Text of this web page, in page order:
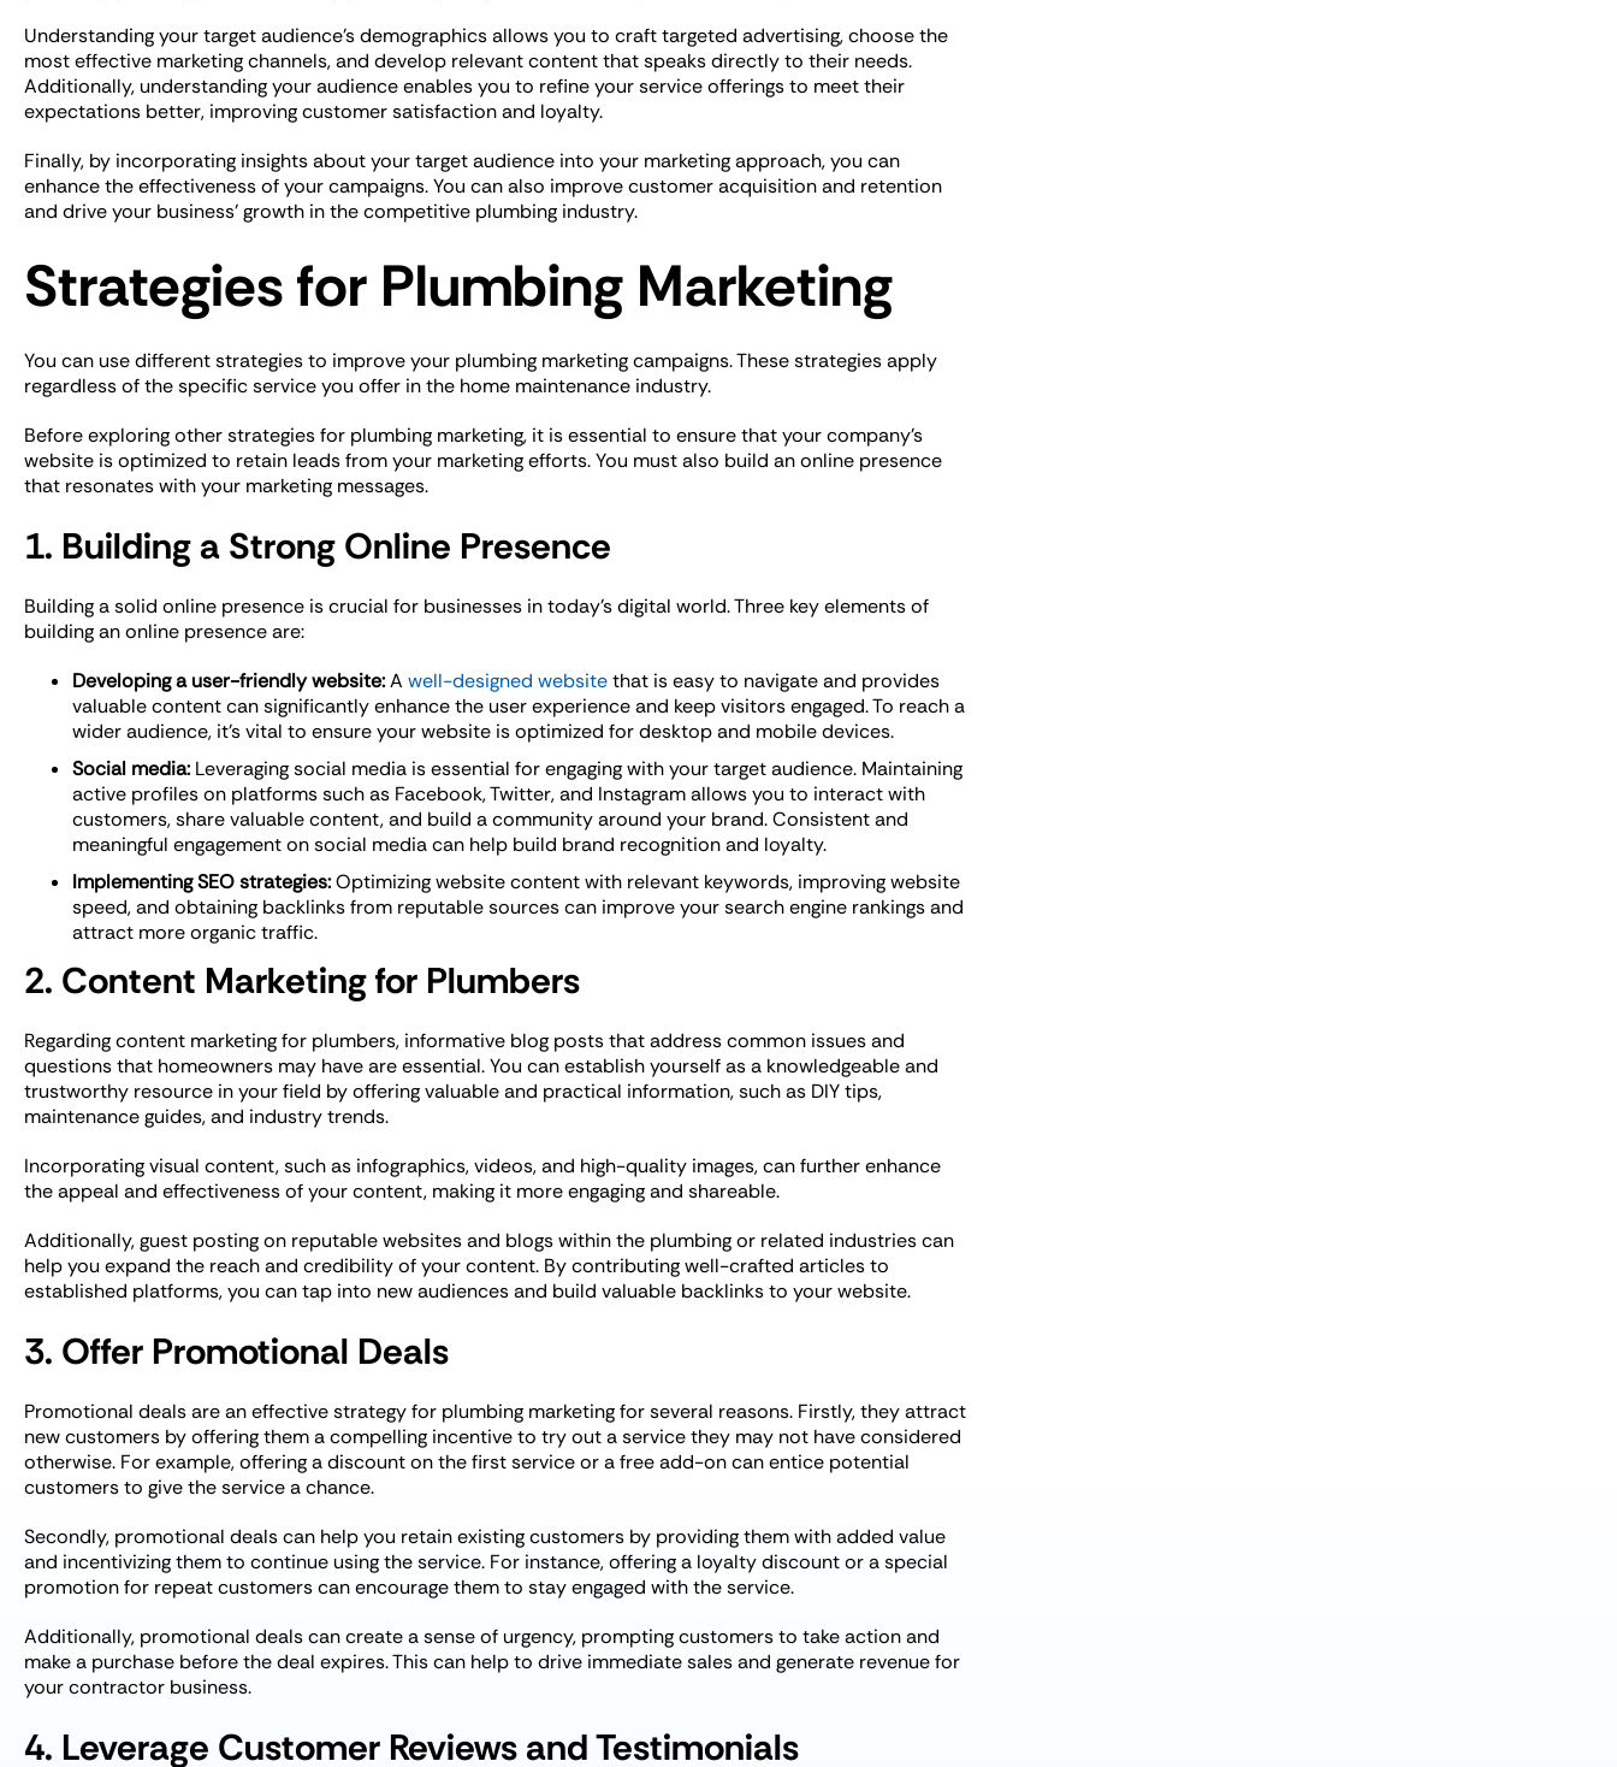
Understanding your target audience’s demographics allows you to craft targeted advertising, choose the
most effective marketing channels, and develop relevant content that speaks directly to their needs.
Additionally, understanding your audience enables you to refine your service offerings to meet their
expectations better, improving customer satisfaction and loyalty.
Finally, by incorporating insights about your target audience into your marketing approach, you can
enhance the effectiveness of your campaigns. You can also improve customer acquisition and retention
and drive your business’ growth in the competitive plumbing industry.
Strategies for Plumbing Marketing
You can use different strategies to improve your plumbing marketing campaigns. These strategies apply
regardless of the specific service you offer in the home maintenance industry.
Before exploring other strategies for plumbing marketing, it is essential to ensure that your company’s
website is optimized to retain leads from your marketing efforts. You must also build an online presence
that resonates with your marketing messages.
1. Building a Strong Online Presence
Building a solid online presence is crucial for businesses in today’s digital world. Three key elements of
building an online presence are:
Developing a user-friendly website:A well-designed websitethat is easy to navigate and provides
valuable content can significantly enhance the user experience and keep visitors engaged. To reach a
wider audience, it’s vital to ensure your website is optimized for desktop and mobile devices.
Social media: Leveraging social media is essential for engaging with your target audience. Maintaining
active profiles on platforms such as Facebook, Twitter, and Instagram allows you to interact with
customers, share valuable content, and build a community around your brand. Consistent and
meaningful engagement on social media can help build brand recognition and loyalty.
Implementing SEO strategies:Optimizing website content with relevant keywords, improving website
speed, and obtaining backlinks from reputable sources can improve your search engine rankings and
attract more organic traffic.
2. Content Marketing for Plumbers
Regarding content marketing for plumbers, informative blog posts that address common issues and
questions that homeowners may have are essential. You can establish yourself as a knowledgeable and
trustworthy resource in your field by offering valuable and practical information, such as DIY tips,
maintenance guides, and industry trends.
Incorporating visual content, such as infographics, videos, and high-quality images, can further enhance
the appeal and effectiveness of your content, making it more engaging and shareable.
Additionally, guest posting on reputable websites and blogs within the plumbing or related industries can
help you expand the reach and credibility of your content. By contributing well-crafted articles to
established platforms, you can tap into new audiences and build valuable backlinks to your website.
3. Offer Promotional Deals
Promotional deals are an effective strategy for plumbing marketing for several reasons. Firstly, they attract
new customers by offering them a compelling incentive to try out a service they may not have considered
otherwise. For example, offering a discount on the first service or a free add-on can entice potential
customers to give the service a chance.
Secondly, promotional deals can help you retain existing customers by providing them with added value
and incentivizing them to continue using the service. For instance, offering a loyalty discount or a special
promotion for repeat customers can encourage them to stay engaged with the service.
Additionally, promotional deals can create a sense of urgency, prompting customers to take action and
make a purchase before the deal expires. This can help to drive immediate sales and generate revenue for
your contractor business.
4. Leverage Customer Reviews and Testimonials